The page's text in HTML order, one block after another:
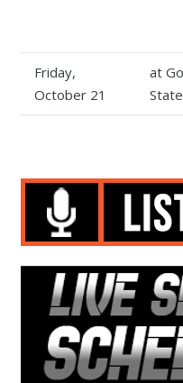
Friday,
October 21
at
State